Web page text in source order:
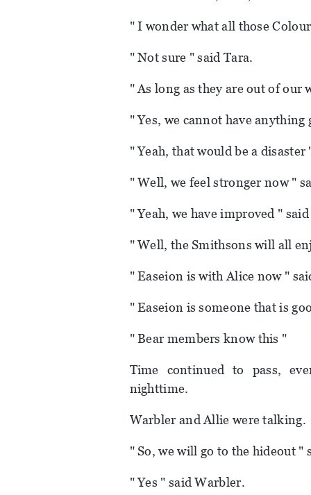
" I wonder what all those
" Not sure " said Tara.
" As long as they are out of our
" Yes, we cannot have
" Yeah, that would be a disaster
" Well, we feel stronger now "
" Yeah, we have improved "
" Well, the Smithsons will all
" Easeion is with Alice now "
" Easeion is someone that is
" Bear members know this "
Time continued to pass,
nighttime.
Warbler and Allie were talking.
" So, we will go to the hideout "
" Yes " said Warbler.